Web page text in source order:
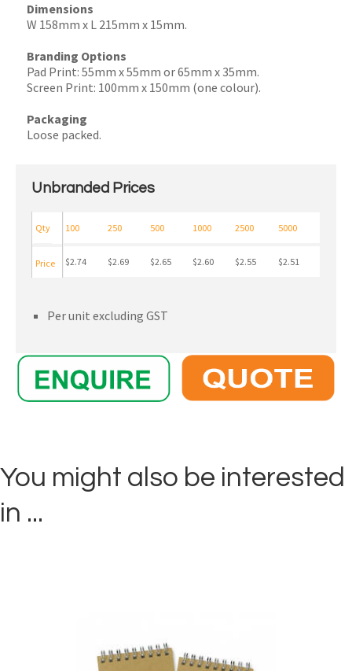
Dimensions
W 158mm x L 215mm x 15mm.
Branding Options
Pad Print: 55mm x 55mm or 65mm x 35mm.
Screen Print: 100mm x 150mm (one colour).
Packaging
Loose packed.
Unbranded Prices
100 250 500 1000 2500 5000
$2.74 $2.69 $2.65 $2.60 $2.55 $2.51
Qty
Price
Per unit excluding GST
You might also be interested
in ...